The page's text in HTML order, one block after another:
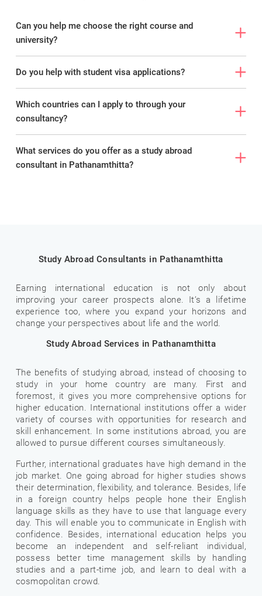
Can you help me choose the right course and
university?
Do you help with student visa applications?
Which countries can I apply to through your
consultancy?
What services do you offer as a study abroad
consultant in Pathanamthitta?
Study Abroad Consultants in Pathanamthitta
Earning international education is not only about
improving your career prospects alone. It’s a lifetime
experience too, where you expand your horizons and
change your perspectives about life and the world.
Study Abroad Services in Pathanamthitta
The benefits of studying abroad, instead of choosing to
study in your home country are many. First and
foremost, it gives you more comprehensive options for
higher education. International institutions offer a wider
variety of courses with opportunities for research and
skill enhancement. In some institutions abroad, you are
allowed to pursue different courses simultaneously.
Further, international graduates have high demand in the
job market. One going abroad for higher studies shows
their determination, flexibility, and tolerance. Besides, life
in a foreign country helps people hone their English
language skills as they have to use that language every
day. This will enable you to communicate in English with
confidence. Besides, international education helps you
become an independent and self-reliant individual,
possess better time management skills by handling
studies and a part-time job, and learn to deal with a
cosmopolitan crowd.